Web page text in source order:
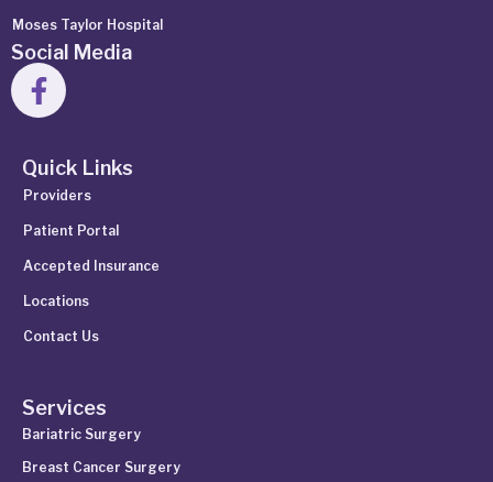
Moses Taylor Hospital
Social Media
Quick Links
Providers
Patient Portal
Accepted Insurance
Locations
Contact Us
Services
Bariatric Surgery
Breast Cancer Surgery